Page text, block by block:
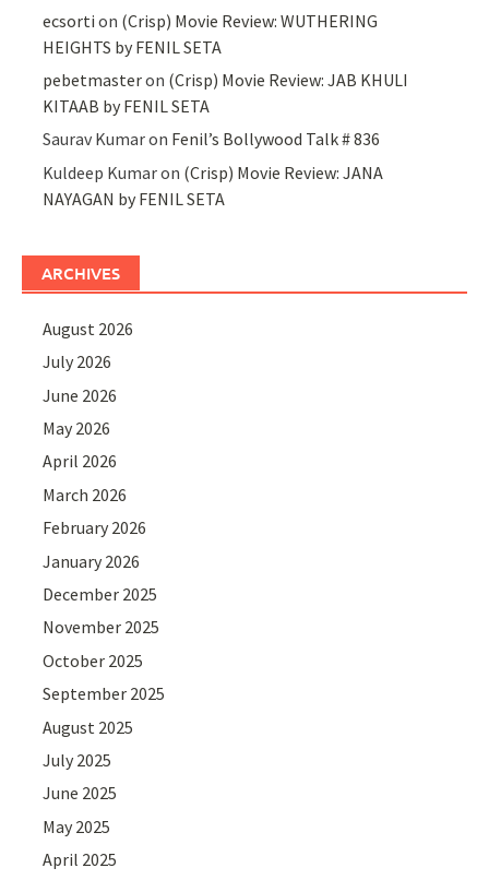
ecsorti on (Crisp) Movie Review: WUTHERING
HEIGHTS by FENIL SETA
pebetmasteron (Crisp) Movie Review: JAB KHULI
KITAAB by FENIL SETA
Saurav Kumaron Fenil’s Bollywood Talk # 836
Kuldeep Kumaron (Crisp) Movie Review: JANA
NAYAGAN by FENIL SETA
ARCHIVES
August 2026
July 2026
June 2026
May 2026
April 2026
March 2026
February 2026
January 2026
December 2025
November 2025
October 2025
September 2025
August 2025
July 2025
June 2025
May 2025
April 2025